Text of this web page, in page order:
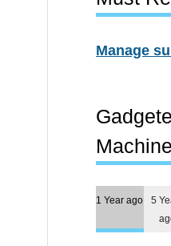
Manage
Machine
1 Year ago
5